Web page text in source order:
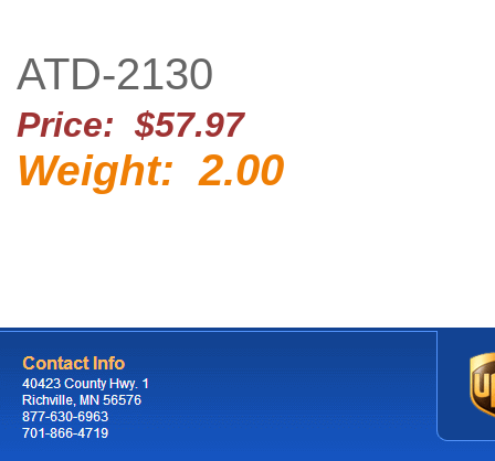
ATD-2130
Price: $57.97
Weight: 2.00